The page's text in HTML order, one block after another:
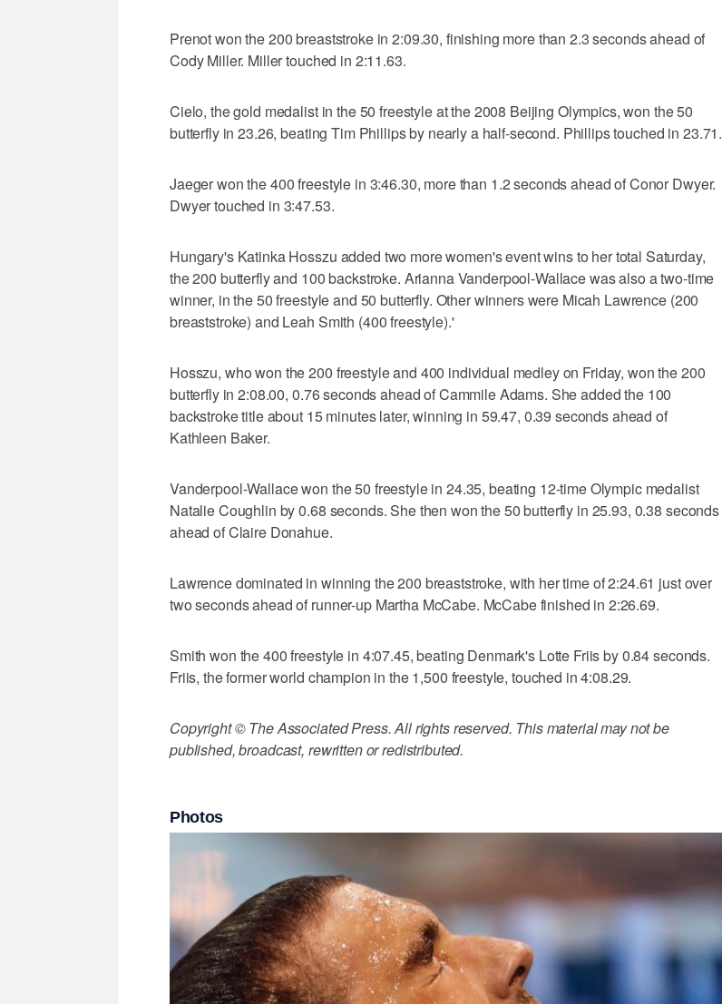
Prenot won the 200 breaststroke in 2:09.30, finishing more than 2.3 seconds ahead of
Cody Miller. Miller touched in 2:11.63.
Cielo, the gold medalist in the 50 freestyle at the 2008 Beijing Olympics, won the 50
butterfly in 23.26, beating Tim Phillips by nearly a half-second. Phillips touched in 23.71.
Jaeger won the 400 freestyle in 3:46.30, more than 1.2 seconds ahead of Conor Dwyer.
Dwyer touched in 3:47.53.
Hungary's Katinka Hosszu added two more women's event wins to her total Saturday,
the 200 butterfly and 100 backstroke. Arianna Vanderpool-Wallace was also a two-time
winner, in the 50 freestyle and 50 butterfly. Other winners were Micah Lawrence (200
breaststroke) and Leah Smith (400 freestyle).'
Hosszu, who won the 200 freestyle and 400 individual medley on Friday, won the 200
butterfly in 2:08.00, 0.76 seconds ahead of Cammile Adams. She added the 100
backstroke title about 15 minutes later, winning in 59.47, 0.39 seconds ahead of
Kathleen Baker.
Vanderpool-Wallace won the 50 freestyle in 24.35, beating 12-time Olympic medalist
Natalie Coughlin by 0.68 seconds. She then won the 50 butterfly in 25.93, 0.38 seconds
ahead of Claire Donahue.
Lawrence dominated in winning the 200 breaststroke, with her time of 2:24.61 just over
two seconds ahead of runner-up Martha McCabe. McCabe finished in 2:26.69.
Smith won the 400 freestyle in 4:07.45, beating Denmark's Lotte Friis by 0.84 seconds.
Friis, the former world champion in the 1,500 freestyle, touched in 4:08.29.
Copyright © The Associated Press. All rights reserved. This material may not be
published, broadcast, rewritten or redistributed.
Photos